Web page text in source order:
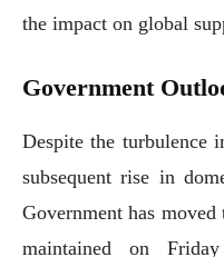
the impact on global
Government
Despite the turbulence
subsequent rise in
Government has
maintained on